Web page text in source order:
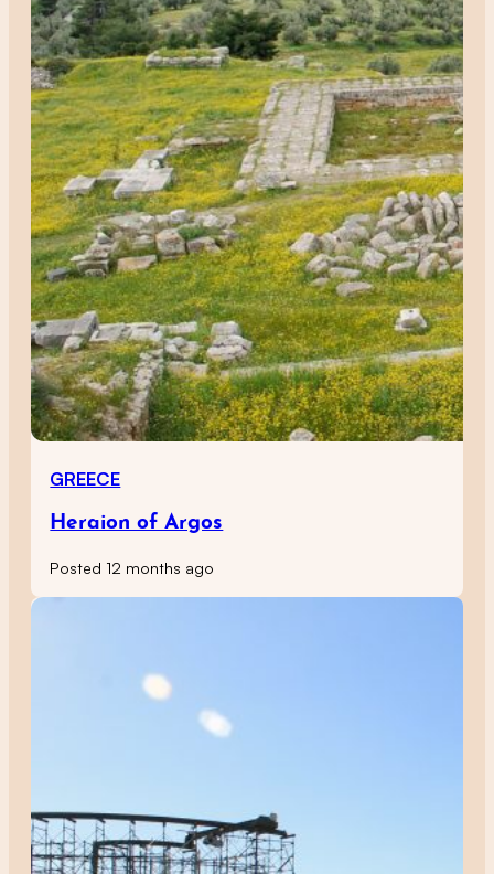
GREECE
Heraion of Argos
Posted 12 months ago